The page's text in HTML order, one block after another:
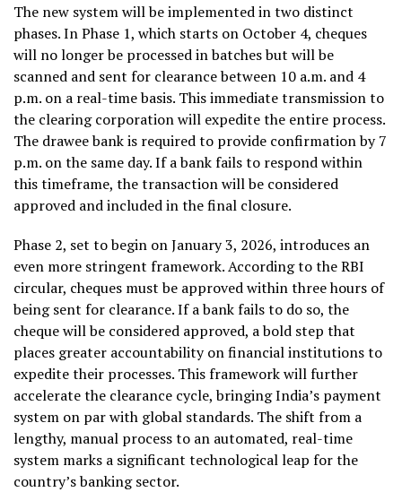
The new system will be implemented in two distinct
phases. In Phase 1, which starts on October 4, cheques
will no longer be processed in batches but will be
scanned and sent for clearance between 10 a.m. and 4
p.m. on a real-time basis. This immediate transmission to
the clearing corporation will expedite the entire process.
The drawee bank is required to provide confirmation by 7
p.m. on the same day. If a bank fails to respond within
this timeframe, the transaction will be considered
approved and included in the final closure.
Phase 2, set to begin on January 3, 2026, introduces an
even more stringent framework. According to the RBI
circular, cheques must be approved within three hours of
being sent for clearance. If a bank fails to do so, the
cheque will be considered approved, a bold step that
places greater accountability on financial institutions to
expedite their processes. This framework will further
accelerate the clearance cycle, bringing India’s payment
system on par with global standards. The shift from a
lengthy, manual process to an automated, real-time
system marks a significant technological leap for the
country’s banking sector.